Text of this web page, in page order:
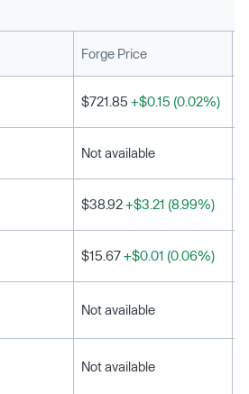
Forge Price
$721.85 +$0.15 (0.02%)
Not available
$38.92+$3.21 (8.99%)
$15.67+$0.01 (0.06%)
Not available
Not available